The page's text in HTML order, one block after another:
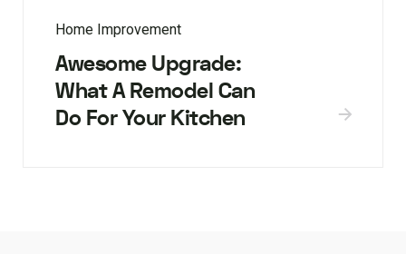
Home Improvement
Awesome Upgrade:
What A Remodel Can
Do For Your Kitchen